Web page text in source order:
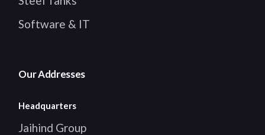
Software & IT
Our Addresses
Headquarters
Jaihind Group